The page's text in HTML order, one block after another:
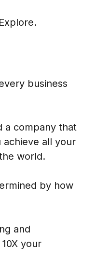
business
a company that
achieve all your
world.
by how
and
your